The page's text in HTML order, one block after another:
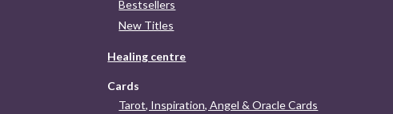
Bestsellers
New Titles
Healing centre
Cards
Tarot, Inspiration, Angel & Oracle Cards